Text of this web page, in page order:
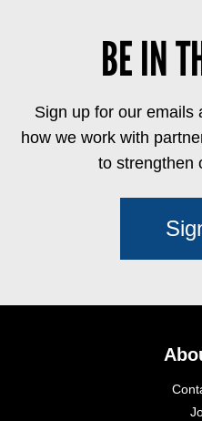
BE IN
Sign up for our emails
how we work with
to strengthen